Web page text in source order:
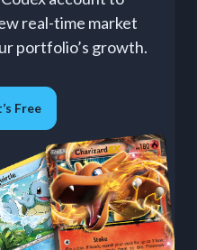
real-time market
portfolio’s growth.
Free